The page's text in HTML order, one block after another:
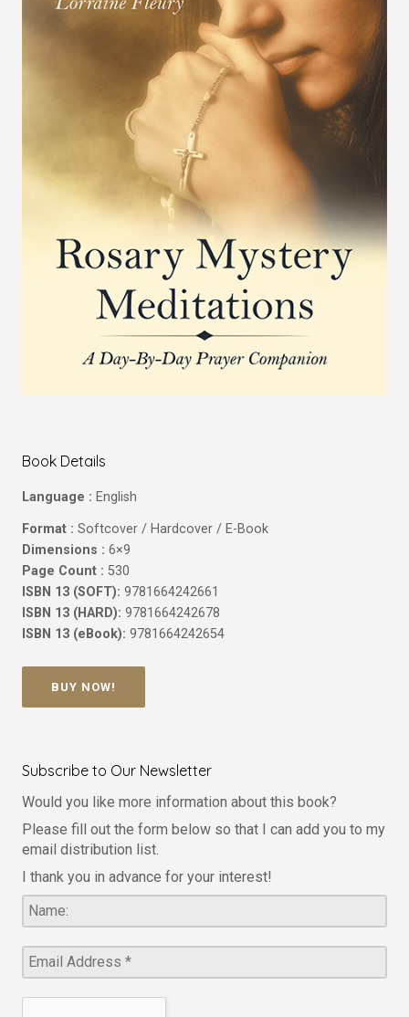
Book Details
Language : English
Format : Softcover / Hardcover / E-Book
Dimensions : 6×9
Page Count : 530
ISBN 13 (SOFT): 9781664242661
ISBN 13 (HARD): 9781664242678
ISBN 13 (eBook): 9781664242654
BUY NOW!
Subscribe to Our Newsletter
Would you like more information about this book?
Please fill out the form below so that I can add you to my
email distribution list.
I thank you in advance for your interest!